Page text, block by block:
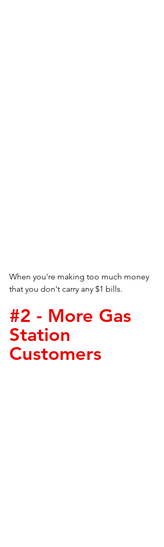
When you're making too much money
that you don't carry any $1 bills.
#2 - More Gas
Station
Customers